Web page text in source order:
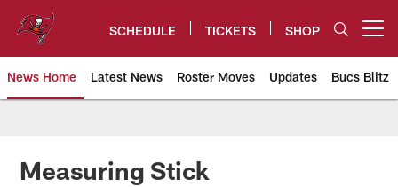
content
SCHEDULE TICKETS SHOP
News Home Latest News Roster Moves Updates Bucs Blitz
Tampa Bay Buccaneers
Measuring Stick